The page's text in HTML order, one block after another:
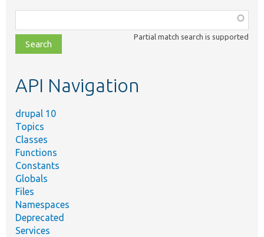
class,
file,
topic,
Partial match search is supported
API Navigation
drupal 10
Topics
Classes
Functions
Constants
Globals
Files
Namespaces
Deprecated
Services